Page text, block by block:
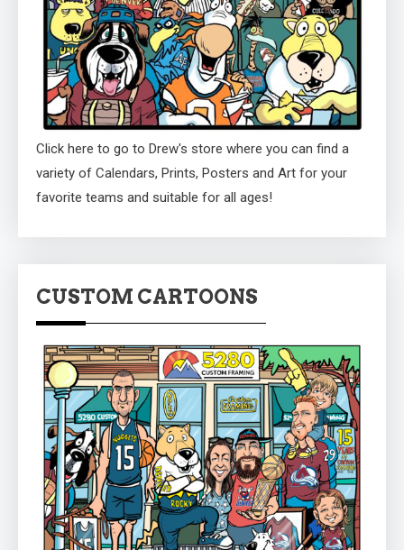
Click here to go to Drew's store where you can find a
variety of Calendars, Prints, Posters and Art for your
favorite teams and suitable for all ages!
CUSTOM CARTOONS